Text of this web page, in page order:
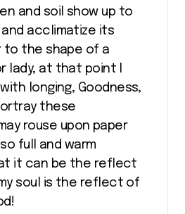
and soil show up to
and acclimatize its
to the shape of a
lady, at that point I
longing, Goodness,
these
rouse upon paper
full and warm
it can be the reflect
soul is the reflect of